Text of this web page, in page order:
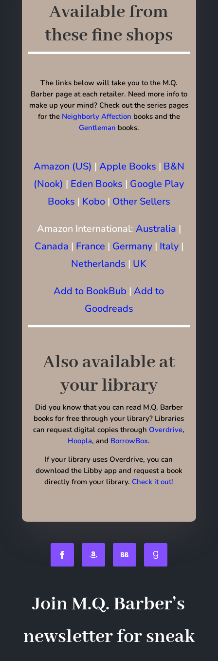
Available from
these fine shops
The links below will take you to the M.Q.
Barber page at each retailer. Need more info to
make up your mind? Check out the series pages
for the Neighborly Affection books and the
Gentleman books.
Amazon (US) | Apple Books | B&N
(Nook) | Eden Books | Google Play
Books | Kobo| Other Sellers
Amazon International: Australia |
Canada | France | Germany| Italy|
Netherlands | UK
Add to BookBub |Add to
Goodreads
Also available at
your library
Did you know that you can read M.Q. Barber
books for free through your library? Libraries
can request digital copies through Overdrive,
Hoopla, and BorrowBox.
If your library uses Overdrive, you can
download the Libby app and request a book
directly from your library. Check it out!
Join M.Q. Barber’s
newsletter for sneak